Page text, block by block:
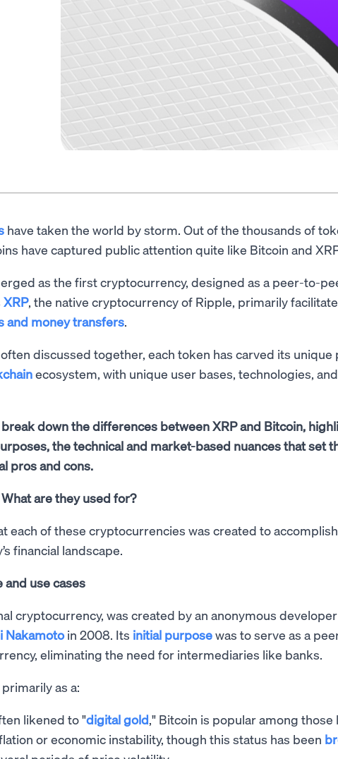
have taken the world by storm. Out of the thousands of
have captured public attention quite like Bitcoin and
as the first cryptocurrency, designed as a peer-to-
XRP, the native cryptocurrency of Ripple, primarily
and money transfers.
discussed together, each token has carved its unique
ecosystem, with unique user bases, technologies,
down the differences between XRP and Bitcoin,
the technical and market-based nuances that set
pros and cons.
are they used for?
each of these cryptocurrencies was created to
financial landscape.
and use cases
cryptocurrency, was created by an anonymous
Nakamotoin 2008. Its initial purposewas to serve as a
eliminating the need for intermediaries like banks.
as a:
likened to "digital gold," Bitcoin is popular among those
or economic instability, though this status has been